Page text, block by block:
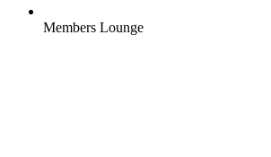
Members Lounge